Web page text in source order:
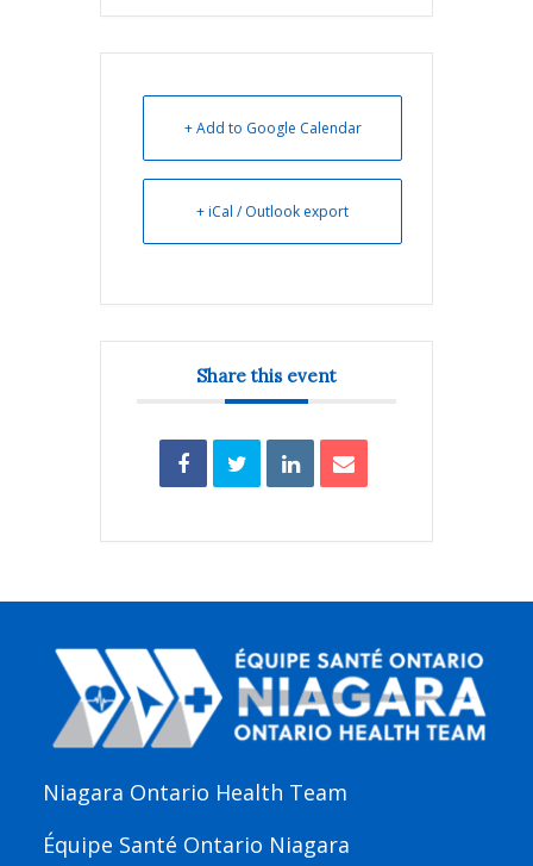
+ Add to Google Calendar
+ iCal / Outlook export
Share this event
Niagara Ontario Health Team
Équipe Santé Ontario Niagara